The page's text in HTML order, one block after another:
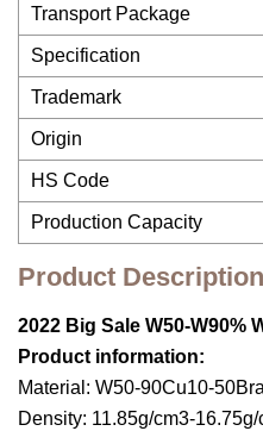
Transport Package
Specification
Trademark
Origin
HS Code
Production Capacity
Product Description
2022 Big Sale W50-W90%
Product information:
Material: W50-90Cu10-
Density: 11.85g/cm3-